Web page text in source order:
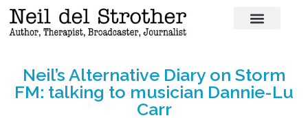
Neil’s Alternative Diary on Storm
FM: talking to musician Dannie-Lu
Carr